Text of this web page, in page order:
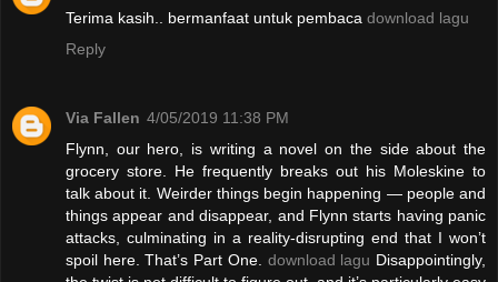
Terima kasih.. bermanfaat untuk pembaca download lagu
Reply
Via Fallen 4/05/2019 11:38 PM
Flynn, our hero, is writing a novel on the side about the
grocery store. He frequently breaks out his Moleskine to
talk about it. Weirder things begin happening — people and
things appear and disappear, and Flynn starts having panic
attacks, culminating in a reality-disrupting end that I won’t
spoil here. That’s Part One. download lagu Disappointingly,